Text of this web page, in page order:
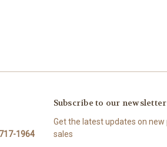
1964
Subscribe to our newsletter
Get the latest updates on
sales